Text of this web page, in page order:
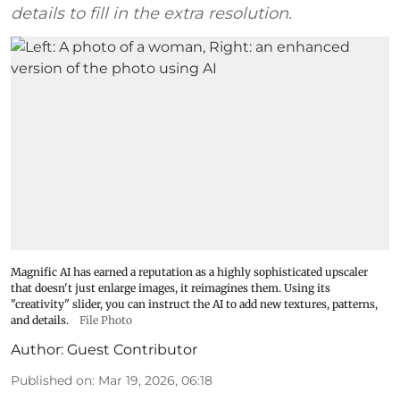
details to fill in the extra resolution.
Magnific AI has earned a reputation as a highly sophisticated upscaler
that doesn't just enlarge images, it reimagines them. Using its
"creativity" slider, you can instruct the AI to add new textures, patterns,
and details.
File Photo
Author: Guest Contributor
Published on: Mar 19, 2026, 06:18